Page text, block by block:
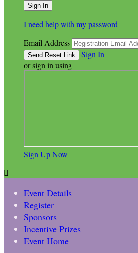
I need help with my password
Email Address
Sign In
or sign in using
Sign Up Now

Event Details
Register
Sponsors
Incentive Prizes
Event Home